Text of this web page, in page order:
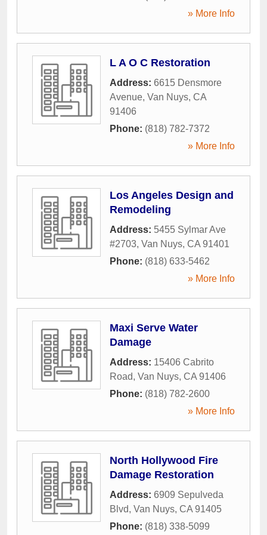
» More Info
L A O C Restoration
Address: 6615 Densmore
Avenue, Van Nuys, CA
91406
Phone: (818) 782-7372
» More Info
Los Angeles Design and
Remodeling
Address: 5455 Sylmar Ave
#2703, Van Nuys, CA 91401
Phone: (818) 633-5462
» More Info
Maxi Serve Water
Damage
Address: 15406 Cabrito
Road, Van Nuys, CA 91406
Phone: (818) 782-2600
» More Info
North Hollywood Fire
Damage Restoration
Address: 6909 Sepulveda
Blvd, Van Nuys, CA 91405
Phone: (818) 338-5099